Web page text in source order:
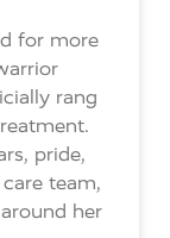
for more
rang
pride,
team,
her